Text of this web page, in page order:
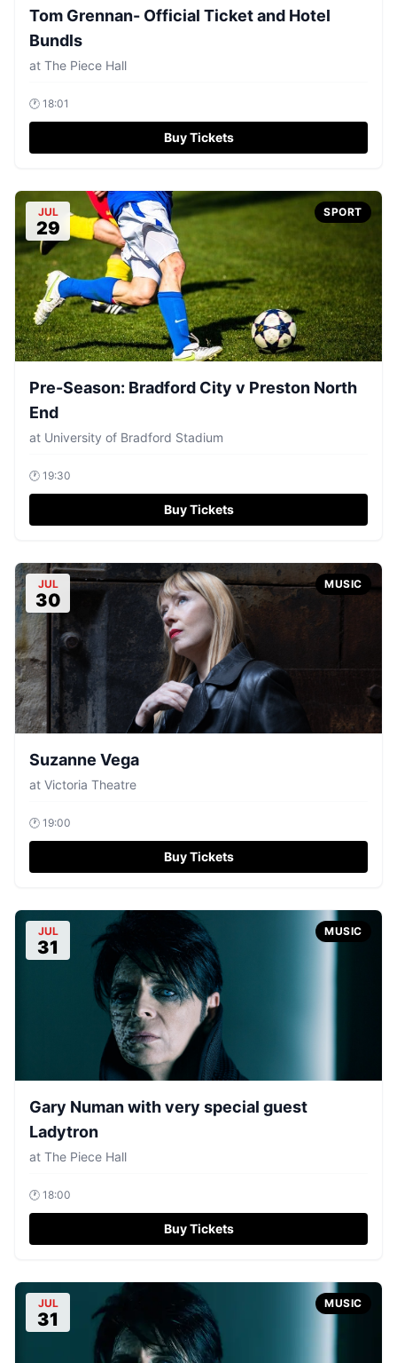
Tom Grennan- Official Ticket and Hotel
Bundls
at The Piece Hall
🕐 18:01
Buy Tickets
JUL
29
SPORT
Pre-Season: Bradford City v Preston North
End
at University of Bradford Stadium
🕐 19:30
Buy Tickets
JUL
30
MUSIC
Suzanne Vega
at Victoria Theatre
🕐 19:00
Buy Tickets
JUL
31
MUSIC
Gary Numan with very special guest
Ladytron
at The Piece Hall
🕐 18:00
Buy Tickets
JUL
31
MUSIC